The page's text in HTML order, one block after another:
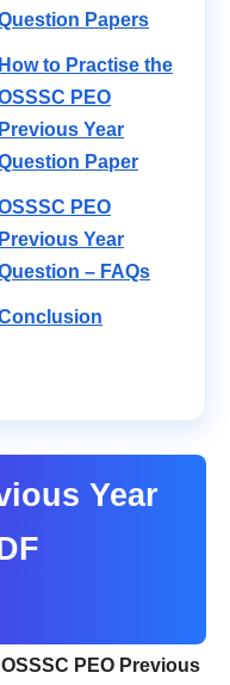
Papers
How to Practise the
PEO
Previous Year
Paper
PEO
Previous Year
– FAQs
Year
OSSSC PEO Previous